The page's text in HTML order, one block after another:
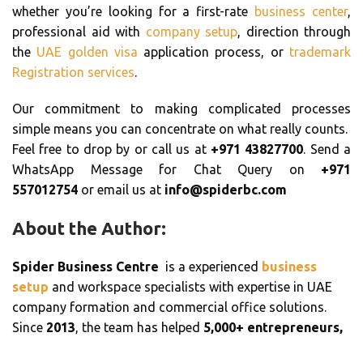
whether you’re looking for a first-rate business center,
professional aid with company setup, direction through
the UAE golden visa application process, or trademark
Registration services.
Our commitment to making complicated processes
simple means you can concentrate on what really counts.
Feel free to drop by or call us at +971 43827700. Send a
WhatsApp Message for Chat Query on +971
557012754 or email us at info@spiderbc.com
About the Author:
Spider Business Centre is a experienced business
setup and workspace specialists with expertise in UAE
company formation and commercial office solutions.
Since 2013, the team has helped 5,000+ entrepreneurs,